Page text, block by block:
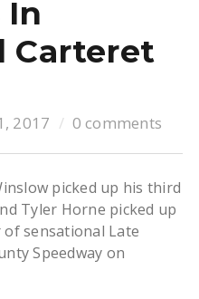
In
Carteret
2017 0 comments
picked up his third
Tyler Horne picked up
sensational Late
Speedway on